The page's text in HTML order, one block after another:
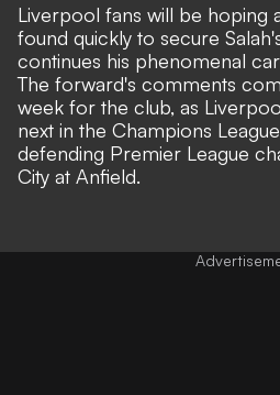
Liverpool fans will be hoping
found quickly to secure
continues his phenomenal
The forward's comments
week for the club, as
next in the Champions
defending Premier League
City at Anfield.